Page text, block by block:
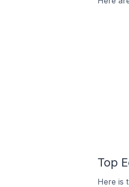
Top
Here is